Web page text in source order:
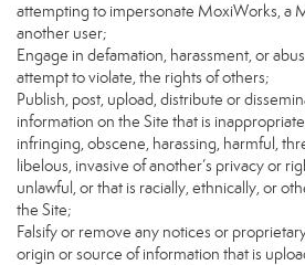
attempting to impersonate MoxiWorks, a
another user;
Engage in defamation, harassment, or
attempt to violate, the rights of others;
Publish, post, upload, distribute or
information on the Site that is
infringing, obscene, harassing, harmful,
libelous, invasive of another’s privacy or
unlawful, or that is racially, ethnically, or
the Site;
Falsify or remove any notices or
origin or source of information that is